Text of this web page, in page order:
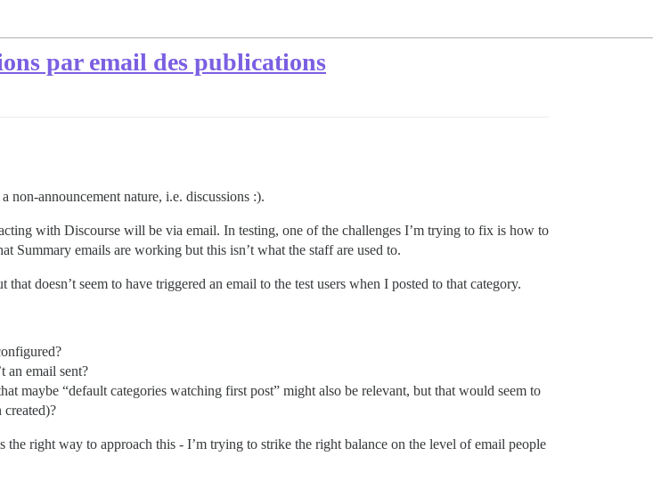
par email des publications
non-announcement nature, i.e. discussions :).
with Discourse will be via email. In testing, one of the challenges I’m trying to fix is how to
Summary emails are working but this isn’t what the staff are used to.
doesn’t seem to have triggered an email to the test users when I posted to that category.
an email sent?
maybe “default categories watching first post” might also be relevant, but that would seem to
right way to approach this - I’m trying to strike the right balance on the level of email people